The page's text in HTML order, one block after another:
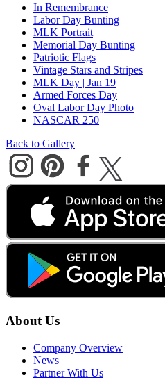
In Remembrance
Labor Day Bunting
MLK Portrait
Memorial Day Bunting
Patriotic Flags
Vintage Stars and Stripes
MLK Day | Jan 19
Armed Forces Day
Oval Labor Day Photo
NASCAR 250
Back to Gallery
About Us
Company Overview
News
Partner With Us